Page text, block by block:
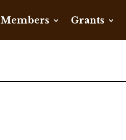
Members Grants